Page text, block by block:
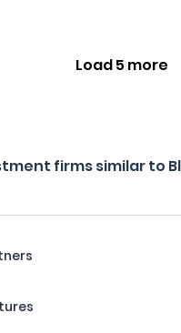
Load 5 more
firms similar to